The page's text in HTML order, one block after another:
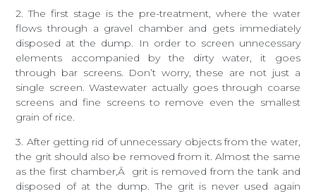
2. The first stage is the pre-treatment, where the water
flows through a gravel chamber and gets immediately
disposed at the dump. In order to screen unnecessary
elements accompanied by the dirty water, it goes
through bar screens. Don’t worry, these are not just a
single screen. Wastewater actually goes through coarse
screens and fine screens to remove even the smallest
grain of rice.
3. After getting rid of unnecessary objects from the water,
the grit should also be removed from it. Almost the same
as the first chamber,Â grit is removed from the tank and
disposed of at the dump. The grit is never used again